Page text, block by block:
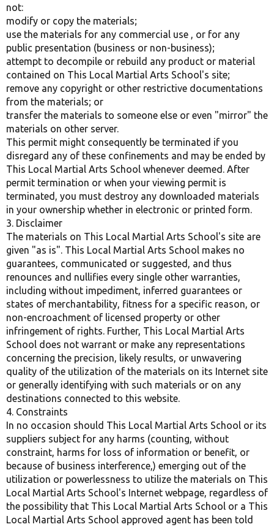
not:
modify or copy the materials;
use the materials for any commercial use , or for any
public presentation (business or non-business);
attempt to decompile or rebuild any product or material
contained on This Local Martial Arts School's site;
remove any copyright or other restrictive documentations
from the materials; or
transfer the materials to someone else or even "mirror" the
materials on other server.
This permit might consequently be terminated if you
disregard any of these confinements and may be ended by
This Local Martial Arts School whenever deemed. After
permit termination or when your viewing permit is
terminated, you must destroy any downloaded materials
in your ownership whether in electronic or printed form.
3. Disclaimer
The materials on This Local Martial Arts School's site are
given "as is". This Local Martial Arts School makes no
guarantees, communicated or suggested, and thus
renounces and nullifies every single other warranties,
including without impediment, inferred guarantees or
states of merchantability, fitness for a specific reason, or
non-encroachment of licensed property or other
infringement of rights. Further, This Local Martial Arts
School does not warrant or make any representations
concerning the precision, likely results, or unwavering
quality of the utilization of the materials on its Internet site
or generally identifying with such materials or on any
destinations connected to this website.
4. Constraints
In no occasion should This Local Martial Arts School or its
suppliers subject for any harms (counting, without
constraint, harms for loss of information or benefit, or
because of business interference,) emerging out of the
utilization or powerlessness to utilize the materials on This
Local Martial Arts School's Internet webpage, regardless of
the possibility that This Local Martial Arts School or a This
Local Martial Arts School approved agent has been told